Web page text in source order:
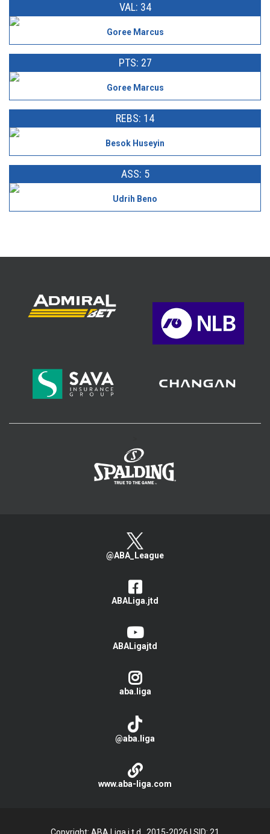
VAL: 34
Goree Marcus
PTS: 27
Goree Marcus
REBS: 14
Besok Huseyin
ASS: 5
Udrih Beno
@ABA_League
ABALiga.jtd
ABALigajtd
aba.liga
@aba.liga
www.aba-liga.com